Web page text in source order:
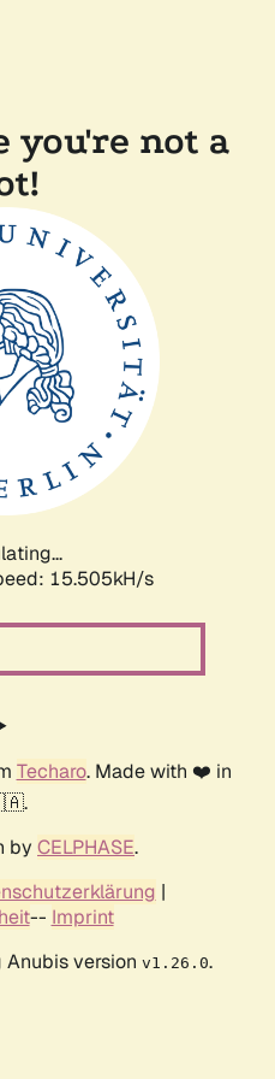
you're not a
15.505kH/s
Techaro. Made with ❤️ in
by CELPHASE.
|
-- Imprint
version v1.26.0.